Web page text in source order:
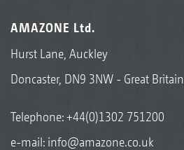
AMAZONE Ltd.
Hurst Lane, Auckley
Doncaster, DN9 3NW - Great Britain
Telephone:+44(0)1302 751200
e-mail: info@amazone.co.uk